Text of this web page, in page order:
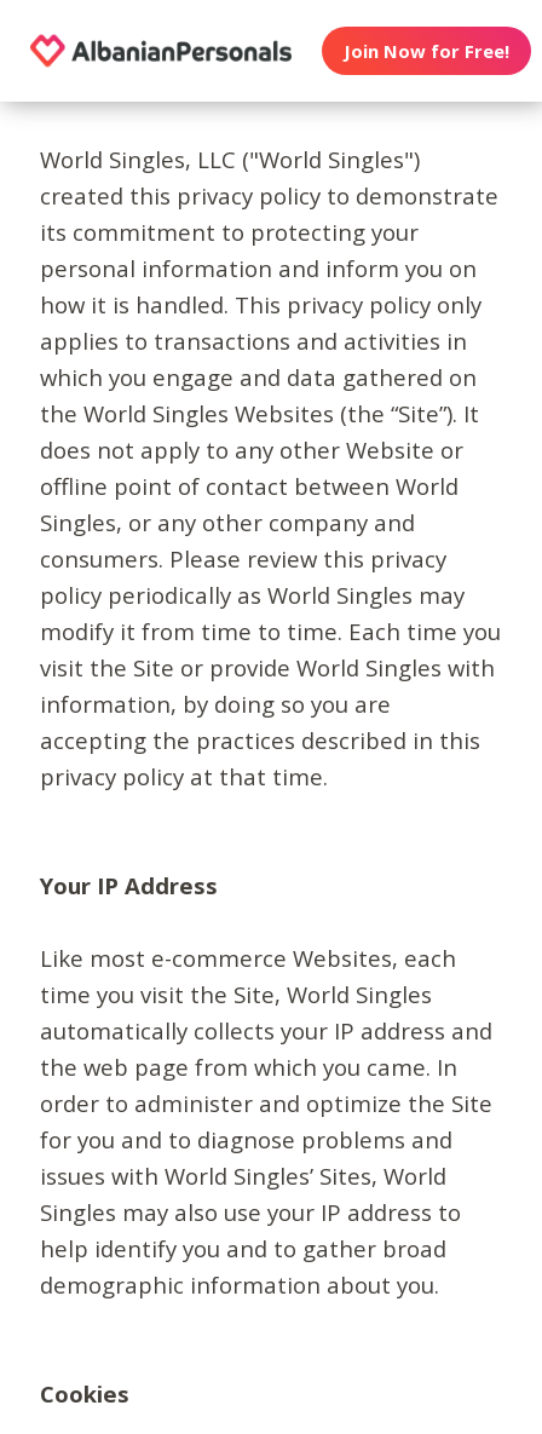
Join Now for Free!
World Singles, LLC ("World Singles")
created this privacy policy to demonstrate
its commitment to protecting your
personal information and inform you on
how it is handled. This privacy policy only
applies to transactions and activities in
which you engage and data gathered on
the World Singles Websites (the “Site”). It
does not apply to any other Website or
offline point of contact between World
Singles, or any other company and
consumers. Please review this privacy
policy periodically as World Singles may
modify it from time to time. Each time you
visit the Site or provide World Singles with
information, by doing so you are
accepting the practices described in this
privacy policy at that time.
Your IP Address
Like most e-commerce Websites, each
time you visit the Site, World Singles
automatically collects your IP address and
the web page from which you came. In
order to administer and optimize the Site
for you and to diagnose problems and
issues with World Singles’ Sites, World
Singles may also use your IP address to
help identify you and to gather broad
demographic information about you.
Cookies